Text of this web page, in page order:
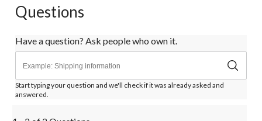
Questions
Have a question? Ask people who own it.
Start typing your question and we'll check if it was already asked and
answered.